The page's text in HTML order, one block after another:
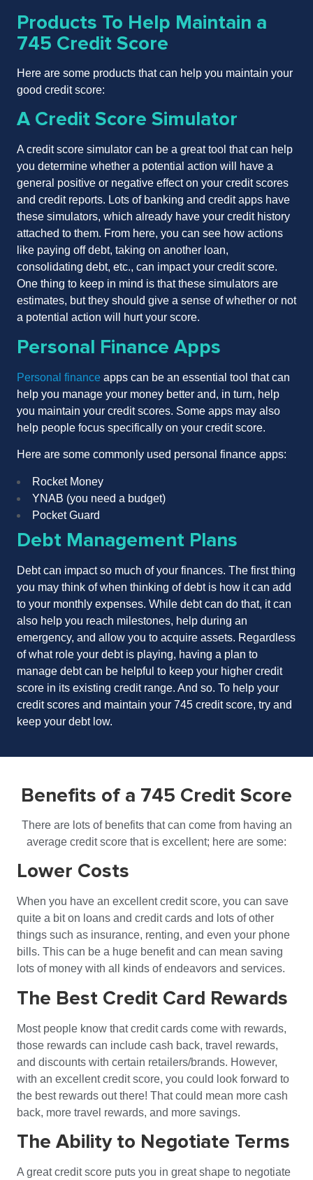
Products To Help Maintain a
745 Credit Score
Here are some products that can help you maintain your
good credit score:
A Credit Score Simulator
A credit score simulator can be a great tool that can help
you determine whether a potential action will have a
general positive or negative effect on your credit scores
and credit reports. Lots of banking and credit apps have
these simulators, which already have your credit history
attached to them. From here, you can see how actions
like paying off debt, taking on another loan,
consolidating debt, etc., can impact your credit score.
One thing to keep in mind is that these simulators are
estimates, but they should give a sense of whether or not
a potential action will hurt your score.
Personal Finance Apps
Personal finance apps can be an essential tool that can
help you manage your money better and, in turn, help
you maintain your credit scores. Some apps may also
help people focus specifically on your credit score.
Here are some commonly used personal finance apps:
Rocket Money
YNAB (you need a budget)
Pocket Guard
Debt Management Plans
Debt can impact so much of your finances. The first thing
you may think of when thinking of debt is how it can add
to your monthly expenses. While debt can do that, it can
also help you reach milestones, help during an
emergency, and allow you to acquire assets. Regardless
of what role your debt is playing, having a plan to
manage debt can be helpful to keep your higher credit
score in its existing credit range. And so. To help your
credit scores and maintain your 745 credit score, try and
keep your debt low.
Benefits of a 745 Credit Score
There are lots of benefits that can come from having an
average credit score that is excellent; here are some:
Lower Costs
When you have an excellent credit score, you can save
quite a bit on loans and credit cards and lots of other
things such as insurance, renting, and even your phone
bills. This can be a huge benefit and can mean saving
lots of money with all kinds of endeavors and services.
The Best Credit Card Rewards
Most people know that credit cards come with rewards,
those rewards can include cash back, travel rewards,
and discounts with certain retailers/brands. However,
with an excellent credit score, you could look forward to
the best rewards out there! That could mean more cash
back, more travel rewards, and more savings.
The Ability to Negotiate Terms
A great credit score puts you in great shape to negotiate